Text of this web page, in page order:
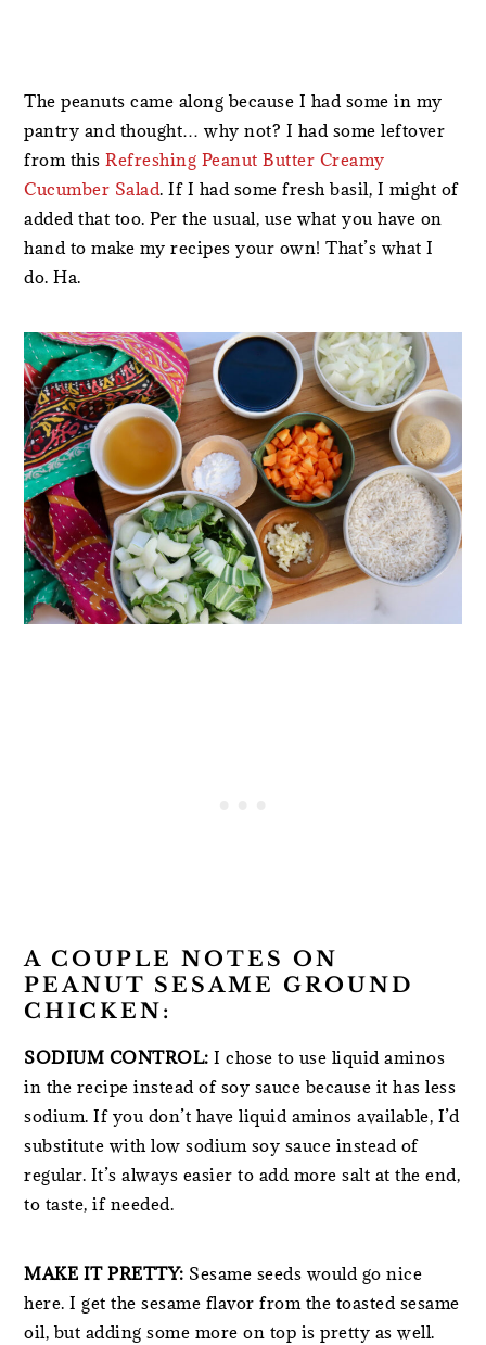
The peanuts came along because I had some in my
pantry and thought… why not? I had some leftover
from thisRefreshing Peanut Butter Creamy
Cucumber Salad. If I had some fresh basil, I might of
added that too. Per the usual, use what you have on
hand to make my recipes your own! That’s what I
do. Ha.
A COUPLE NOTES ON
PEANUT SESAME GROUND
CHICKEN:
SODIUM CONTROL: I chose to use liquid aminos
in the recipe instead of soy sauce because it has less
sodium. If you don’t have liquid aminos available, I’d
substitute with low sodium soy sauce instead of
regular. It’s always easier to add more salt at the end,
to taste, if needed.
MAKE IT PRETTY: Sesame seeds would go nice
here. I get the sesame flavor from the toasted sesame
oil, but adding some more on top is pretty as well.